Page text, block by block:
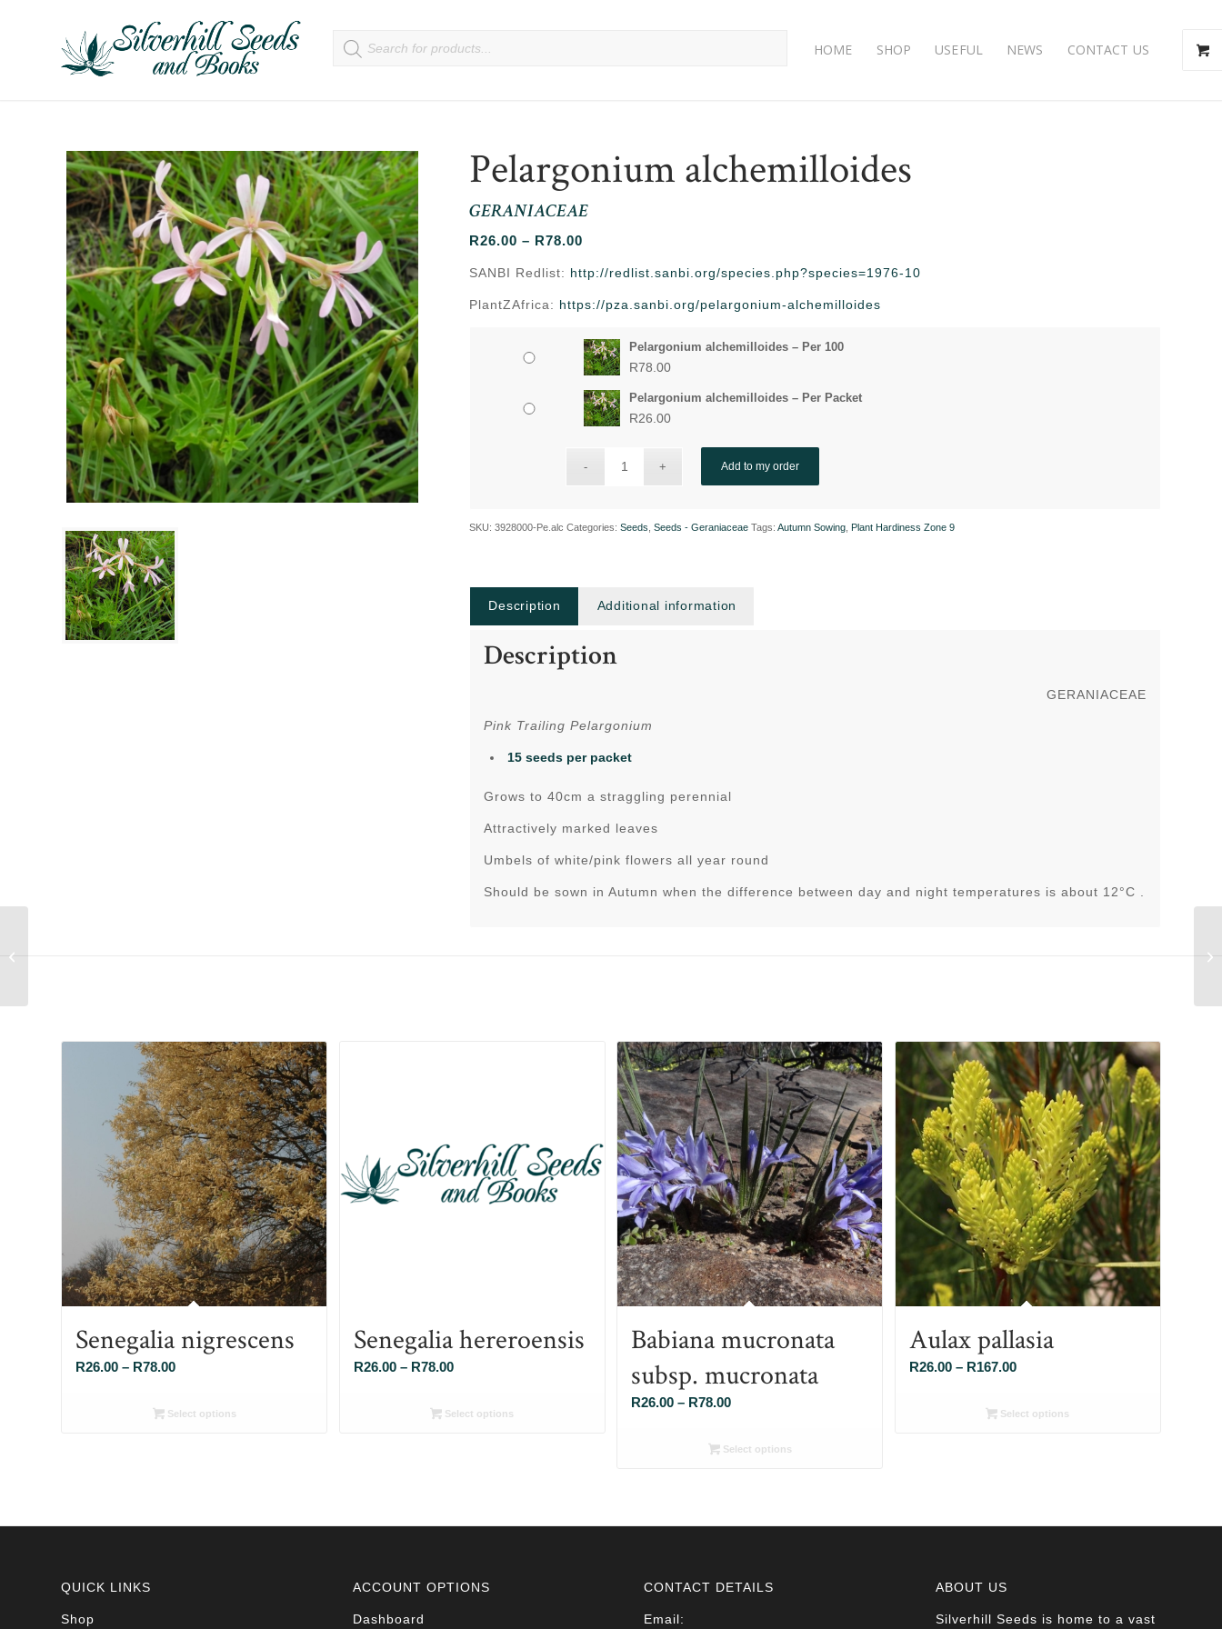
HOME SHOP USEFUL NEWS CONTACT US
Pelargonium alchemilloides
GERANIACEAE
R26.00 – R78.00
R26.00
through
SANBI Redlist: http://redlist.sanbi.org/species.php?species=1976-10
PlantZAfrica: https://pza.sanbi.org/pelargonium-alchemilloides
Pelargonium alchemilloides – Per 100
R78.00
Pelargonium alchemilloides – Per Packet
R26.00
Add to my order
SKU:3928000-Pe.alc Categories:Seeds ,Seeds - Geraniaceae Tags:Autumn Sowing Plant Hardiness Zone 9
Description Additional information
Description
GERANIACEAE
Pink Trailing Pelargonium
15 seeds per packet
Grows to 40cm a straggling perennial
Attractively marked leaves
Umbels of white/pink flowers all year round
Should be sown in Autumn when the difference between day and night temperatures is about 12°C .
Senegalia nigrescens
R26.00 – R78.00Price
R26.00
Select options
Senegalia hereroensis
R26.00 – R78.00Price
R26.00
Select options
Babiana mucronata
subsp. mucronata
R26.00 – R78.00Price
R26.00
Select options
Aulax pallasia
R26.00 – R167.00Price
R26.00
Select options
QUICK LINKS
Shop
ACCOUNT OPTIONS
Dashboard
CONTACT DETAILS
Email:
ABOUT US
Silverhill Seeds is home to a vast